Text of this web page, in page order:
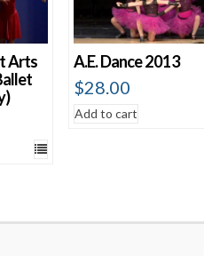
Arts
A.E. Dance 2013
$28.00
Add to cart